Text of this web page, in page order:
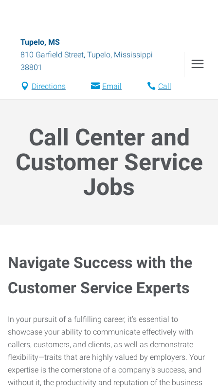
Tupelo, MS
810 Garfield Street, Tupelo, Mississippi
38801
Directions Email Call
Call Center and
Customer Service
Jobs
Navigate Success with the
Customer Service Experts
In your pursuit of a fulfilling career, it’s essential to
showcase your ability to communicate effectively with
callers, customers, and clients, as well as demonstrate
flexibility—traits that are highly valued by employers. Your
expertise is the cornerstone of a company’s success, and
without it, the productivity and reputation of the business